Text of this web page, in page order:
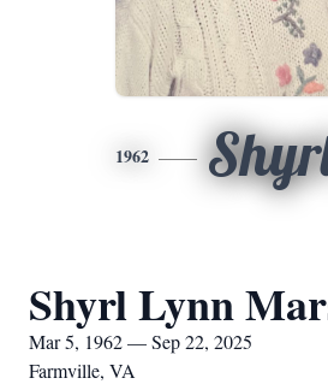
1962
Shyrl Lynn
Mar 5, 1962 — Sep 22, 2025
Farmville, VA